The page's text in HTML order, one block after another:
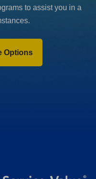
to assist you in a
Options